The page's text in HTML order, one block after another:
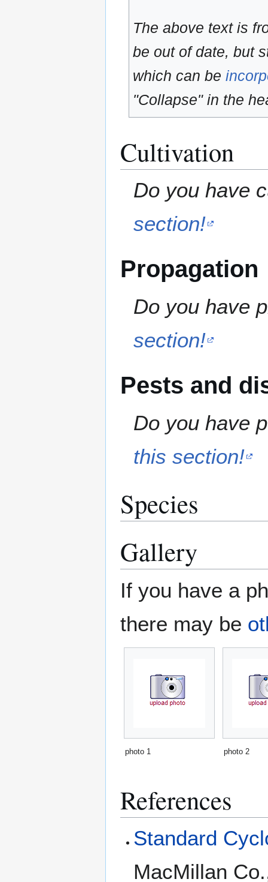
The above text is
be out of date, but
which can be
"Collapse" in the
Cultivation
Do you have
section!
Propagation
Do you have
section!
Pests and
Do you have
this section!
Species
Gallery
If you have a
there may be
photo 1 photo 2
References
Standard
MacMillan